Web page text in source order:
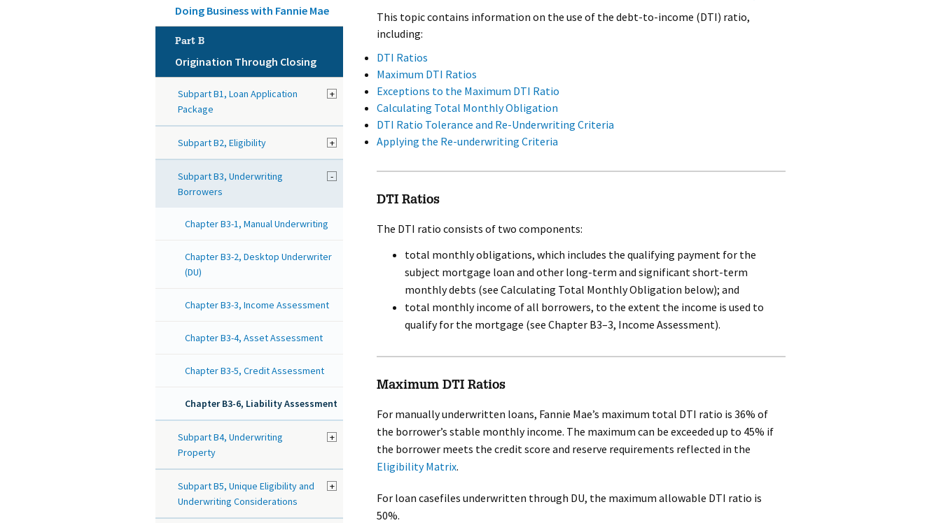
Doing Business with Fannie Mae
Part B
Origination Through Closing
+
Subpart B1, Loan Application
Package
+
Subpart B2, Eligibility
-
Subpart B3, Underwriting
Borrowers
Chapter B3-1, Manual Underwriting
Chapter B3-2, Desktop Underwriter
(DU)
Chapter B3-3, Income Assessment
Chapter B3-4, Asset Assessment
Chapter B3-5, Credit Assessment
Chapter B3-6, Liability Assessment
+
Subpart B4, Underwriting
Property
+
Subpart B5, Unique Eligibility and
Underwriting Considerations
This topic contains information on the use of the debt-to-income (DTI) ratio,
including:
DTI Ratios
Maximum DTI Ratios
Exceptions to the Maximum DTI Ratio
Calculating Total Monthly Obligation
DTI Ratio Tolerance and Re-Underwriting Criteria
Applying the Re-underwriting Criteria
DTI Ratios
The DTI ratio consists of two components:
total monthly obligations, which includes the qualifying payment for the
subject mortgage loan and other long-term and significant short-term
monthly debts (see Calculating Total Monthly Obligation below); and
total monthly income of all borrowers, to the extent the income is used to
qualify for the mortgage (see Chapter B3–3, Income Assessment).
Maximum DTI Ratios
For manually underwritten loans, Fannie Mae’s maximum total DTI ratio is 36% of
the borrower’s stable monthly income. The maximum can be exceeded up to 45% if
the borrower meets the credit score and reserve requirements reflected in the
Eligibility Matrix.
For loan casefiles underwritten through DU, the maximum allowable DTI ratio is
50%.